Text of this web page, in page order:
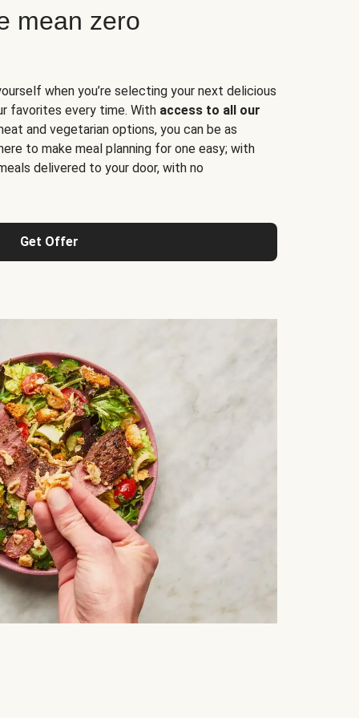
mean zero
when you’re selecting your next delicious
favorites every time. With access to all our
and vegetarian options, you can be as
to make meal planning for one easy; with
delivered to your door, with no
Get Offer